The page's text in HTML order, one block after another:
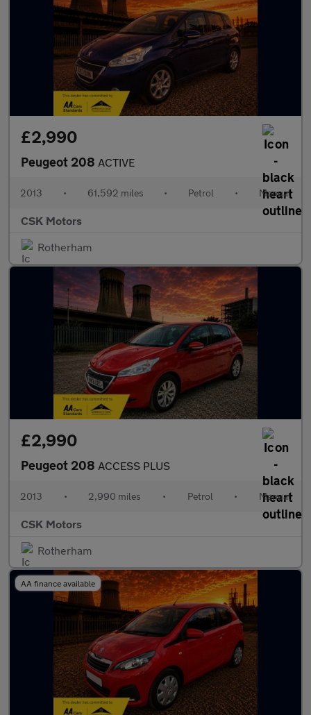
£2,990
Peugeot 208 ACTIVE
2013 • 61,592 miles • Petrol • Manual
CSK Motors
Rotherham
£2,990
Peugeot 208 ACCESS PLUS
2013 • 2,990 miles • Petrol • Manual
CSK Motors
Rotherham
AA finance available